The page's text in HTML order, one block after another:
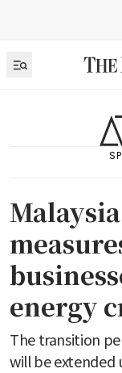
energy
The transition
will be extended